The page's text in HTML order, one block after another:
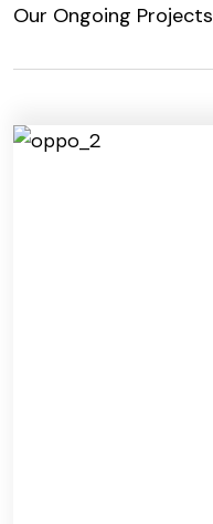
Our Ongoing Projects